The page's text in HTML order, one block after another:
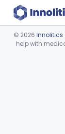
Device
© 2026 Innolitics
help with